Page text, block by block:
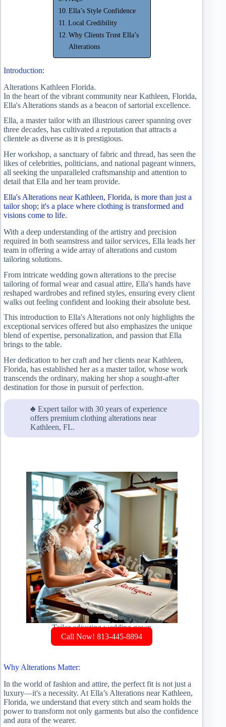
Ella’s Style Confidence
Local Credibility
Why Clients Trust Ella’s
Alterations
Introduction:
Alterations Kathleen Florida.
In the heart of the vibrant community near Kathleen, Florida,
Ella's Alterations stands as a beacon of sartorial excellence.
Ella, a master tailor with an illustrious career spanning over
three decades, has cultivated a reputation that attracts a
clientele as diverse as it is prestigious.
Her workshop, a sanctuary of fabric and thread, has seen the
likes of celebrities, politicians, and national pageant winners,
all seeking the unparalleled craftsmanship and attention to
detail that Ella and her team provide.
Ella's Alterations near Kathleen, Florida, is more than just a
tailor shop; it's a place where clothing is transformed and
visions come to life.
With a deep understanding of the artistry and precision
required in both seamstress and tailor services, Ella leads her
team in offering a wide array of alterations and custom
tailoring solutions.
From intricate wedding gown alterations to the precise
tailoring of formal wear and casual attire, Ella's hands have
reshaped wardrobes and refined styles, ensuring every client
walks out feeling confident and looking their absolute best.
This introduction to Ella's Alterations not only highlights the
exceptional services offered but also emphasizes the unique
blend of expertise, personalization, and passion that Ella
brings to the table.
Her dedication to her craft and her clients near Kathleen,
Florida, has established her as a master tailor, whose work
transcends the ordinary, making her shop a sought-after
destination for those in pursuit of perfection.
♣ Expert tailor with 30 years of experience
offers premium clothing alterations near
Kathleen, FL.
Tailor adjusting wedding gown
Call Now! 813-445-8894
Why Alterations Matter:
In the world of fashion and attire, the perfect fit is not just a
luxury—it's a necessity. At Ella’s Alterations near Kathleen,
Florida, we understand that every stitch and seam holds the
power to transform not only garments but also the confidence
and aura of the wearer.